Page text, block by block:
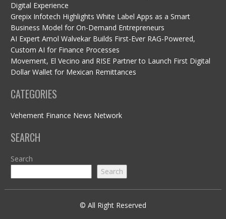
Digital Experience
Grepix Infotech Highlights White Label Apps as a Smart
Business Model for On-Demand Entrepreneurs
AI Expert Amol Walvekar Builds First-Ever RAG-Powered,
Custom AI for Finance Processes
Movement, El Vecino and RISE Partner to Launch First Digital
Dollar Wallet for Mexican Remittances
CATEGORIES
Vehement Finance News Network
SEARCH
Search
Search
© All Right Reserved